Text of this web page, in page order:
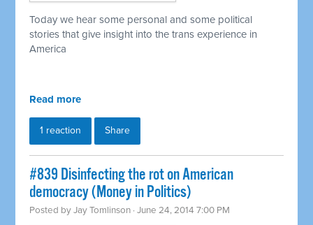
Today we hear some personal and some political
stories that give insight into the trans experience in
America
Read more
1 reaction Share
#839 Disinfecting the rot on American
democracy (Money in Politics)
Posted byJay Tomlinson · June 24, 2014 7:00 PM